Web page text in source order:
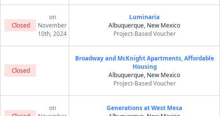
Closed
on
November
10th, 2024
Luminaria
Albuquerque, New Mexico
Project-Based Voucher
Closed
Broadway and McKnight Apartments, Affordable
Housing
Albuquerque, New Mexico
Project-Based Voucher
on
Generations at West Mesa